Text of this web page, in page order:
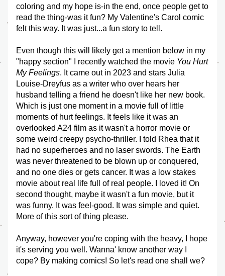
coloring and my hope is-in the end, once people get to
read the thing-was it fun? My Valentine's Carol comic
felt this way. It was just...a fun story to tell.
Even though this will likely get a mention below in my
"happy section" I recently watched the movie You Hurt
My Feelings. It came out in 2023 and stars Julia
Louise-Dreyfus as a writer who over hears her
husband telling a friend he doesn't like her new book.
Which is just one moment in a movie full of little
moments of hurt feelings. It feels like it was an
overlooked A24 film as it wasn't a horror movie or
some weird creepy psycho-thriller. I told Rhea that it
had no superheroes and no laser swords. The Earth
was never threatened to be blown up or conquered,
and no one dies or gets cancer. It was a low stakes
movie about real life full of real people. I loved it! On
second thought, maybe it wasn't a fun movie, but it
was funny. It was feel-good. It was simple and quiet.
More of this sort of thing please.
Anyway, however you're coping with the heavy, I hope
it's serving you well. Wanna' know another way I
cope? By making comics! So let's read one shall we?